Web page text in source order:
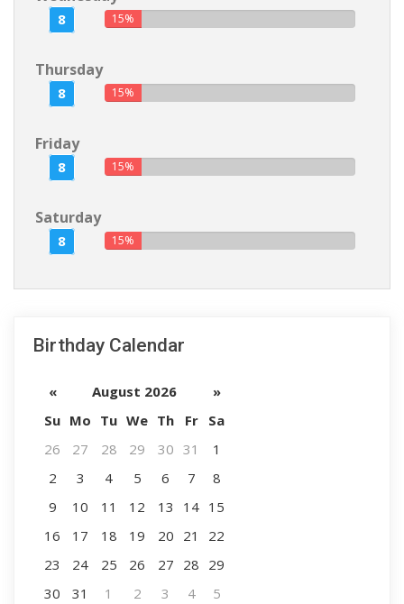
8 15%
Thursday
8 15%
Friday
8 15%
Saturday
8 15%
Birthday Calendar
« August 2026
»
Su Mo Tu We Th Fr
Sa
26
27 28 29 30 31
1
2
3 4 5 6 7
8
9
10 11 12 13 14 15
16
17 18 19 20 21
22
23
24 25 26 27 28 29
30
31 1 2 3 4 5